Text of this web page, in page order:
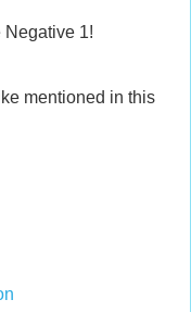
Negative 1!
mentioned in this